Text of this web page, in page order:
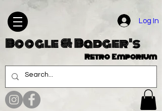
Log In
Boogle & Badger's
Retro Emporium